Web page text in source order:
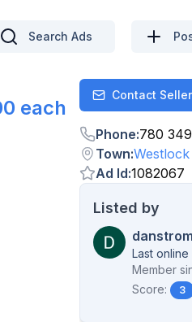
Search Ads
each ContactContact Seller
Phone:780
Town:Westlock
Ad Id:1082067
Listed by
Last online
Member
Score:
3